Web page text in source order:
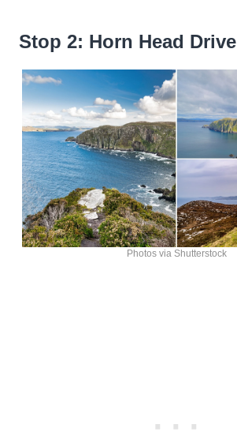
Stop 2: Horn Head Drive
Photos via Shutterstock